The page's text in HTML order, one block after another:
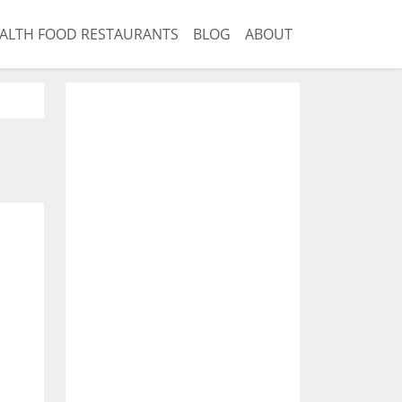
FOOD RESTAURANTS BLOG ABOUT